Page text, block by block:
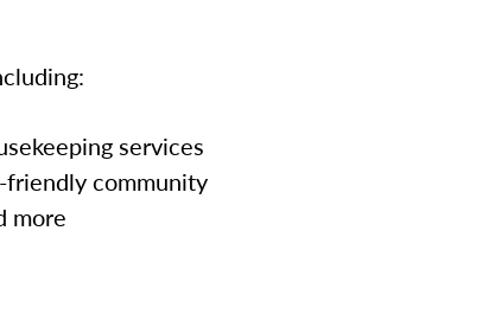
services
friendly community
more